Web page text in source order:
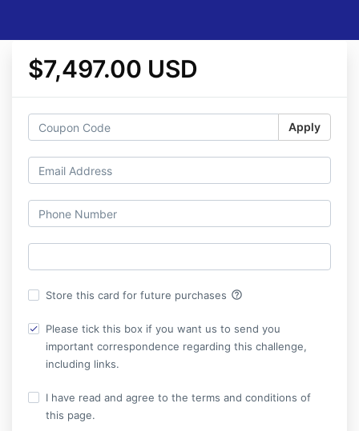
$7,497.00 USD
Apply
Store this card for future purchases help_outline
Please tick this box if you want us to send you
important correspondence regarding this challenge,
including links.
I have read and agree to the terms and conditions of
this page.